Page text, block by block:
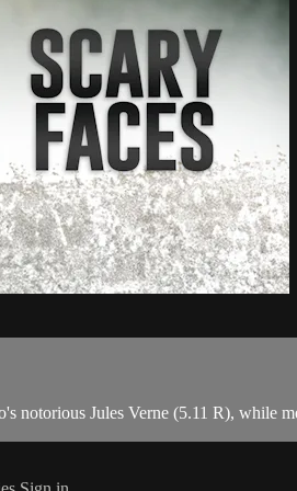
notorious Jules Verne (5.11 R), while